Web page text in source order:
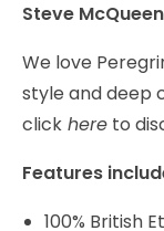
Steve
We love
style and deep
click here to
Features
100% British